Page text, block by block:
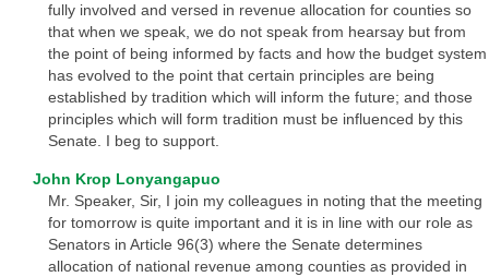
fully involved and versed in revenue allocation for counties so
that when we speak, we do not speak from hearsay but from
the point of being informed by facts and how the budget system
has evolved to the point that certain principles are being
established by tradition which will inform the future; and those
principles which will form tradition must be influenced by this
Senate. I beg to support.
John Krop Lonyangapuo
Mr. Speaker, Sir, I join my colleagues in noting that the meeting
for tomorrow is quite important and it is in line with our role as
Senators in Article 96(3) where the Senate determines
allocation of national revenue among counties as provided in